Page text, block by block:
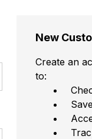
New
Create an
to: